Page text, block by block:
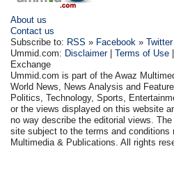
About us
Contact us
Subscribe to: RSS » Facebook »Twitter
Ummid.com: Disclaimer|Terms of Use
Exchange
Ummid.com is part of the Awaz
World News, News Analysis and
Politics, Technology, Sports,
or the views displayed on this website
no way describe the editorial views.
site subject to the terms and conditions
Multimedia & Publications. All rights